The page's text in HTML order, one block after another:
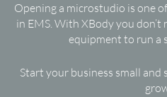
Opening a microstudio is one
in EMS. With XBody you don’t
equipment to run a
Start your business small and